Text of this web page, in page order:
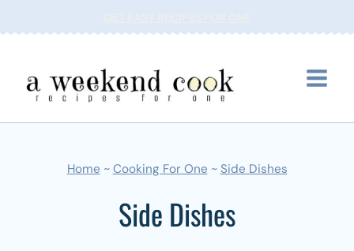
to
Home ~ Cooking For One ~ Side Dishes
Side Dishes